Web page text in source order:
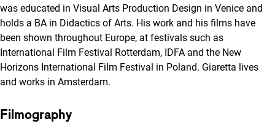
was educated in Visual Arts Production Design in Venice and
holds a BA in Didactics of Arts. His work and his films have
been shown throughout Europe, at festivals such as
International Film Festival Rotterdam, IDFA and the New
Horizons International Film Festival in Poland. Giaretta lives
and works in Amsterdam.
Filmography